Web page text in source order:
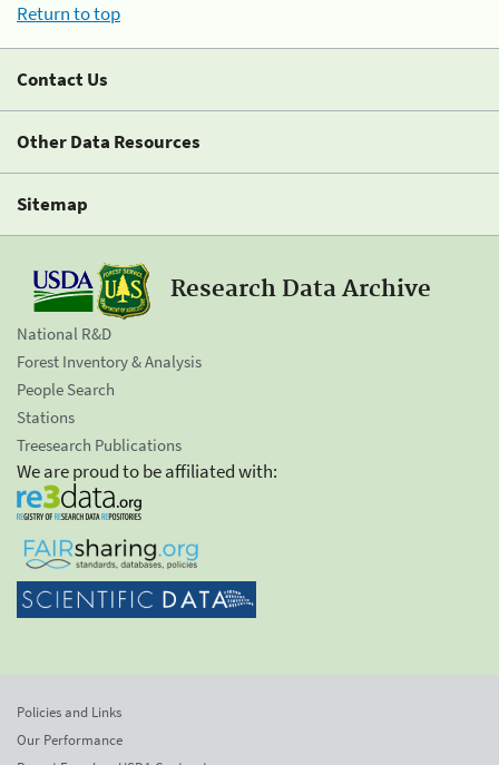
Return to top
Contact Us
Other Data Resources
Sitemap
Research Data Archive
National R&D
Forest Inventory & Analysis
People Search
Stations
Treesearch Publications
We are proud to be affiliated with:
Policies and Links
Our Performance